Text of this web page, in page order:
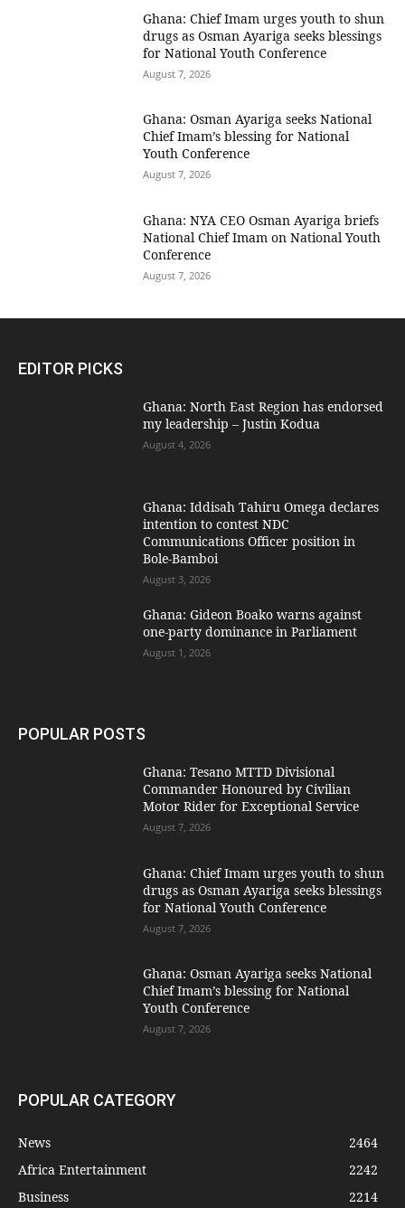
Ghana: Chief Imam urges youth to shun
drugs as Osman Ayariga seeks blessings
for National Youth Conference
August 7, 2026
Ghana: Osman Ayariga seeks National
Chief Imam’s blessing for National
Youth Conference
August 7, 2026
Ghana: NYA CEO Osman Ayariga briefs
National Chief Imam on National Youth
Conference
August 7, 2026
EDITOR PICKS
Ghana: North East Region has endorsed
my leadership – Justin Kodua
August 4, 2026
Ghana: Iddisah Tahiru Omega declares
intention to contest NDC
Communications Officer position in
Bole-Bamboi
August 3, 2026
Ghana: Gideon Boako warns against
one-party dominance in Parliament
August 1, 2026
POPULAR POSTS
Ghana: Tesano MTTD Divisional
Commander Honoured by Civilian
Motor Rider for Exceptional Service
August 7, 2026
Ghana: Chief Imam urges youth to shun
drugs as Osman Ayariga seeks blessings
for National Youth Conference
August 7, 2026
Ghana: Osman Ayariga seeks National
Chief Imam’s blessing for National
Youth Conference
August 7, 2026
POPULAR CATEGORY
News
2464
Africa Entertainment
2242
Business
2214